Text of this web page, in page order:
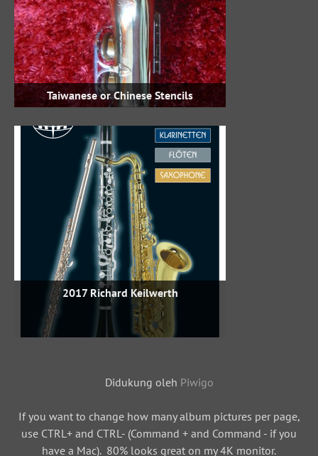
Taiwanese or Chinese Stencils
2017 Richard Keilwerth
Didukung oleh Piwigo
If you want to change how many album pictures per page,
use CTRL+ and CTRL- (Command + and Command - if you
have a Mac). 80% looks great on my 4K monitor.